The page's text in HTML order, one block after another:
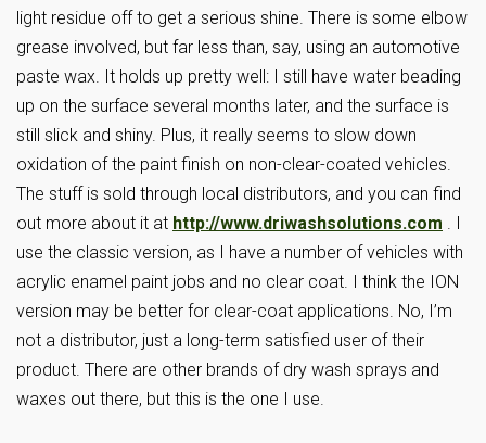
light residue off to get a serious shine. There is some elbow
grease involved, but far less than, say, using an automotive
paste wax. It holds up pretty well: I still have water beading
up on the surface several months later, and the surface is
still slick and shiny. Plus, it really seems to slow down
oxidation of the paint finish on non-clear-coated vehicles.
The stuff is sold through local distributors, and you can find
out more about it at http://www.driwashsolutions.com . I
use the classic version, as I have a number of vehicles with
acrylic enamel paint jobs and no clear coat. I think the ION
version may be better for clear-coat applications. No, I’m
not a distributor, just a long-term satisfied user of their
product. There are other brands of dry wash sprays and
waxes out there, but this is the one I use.